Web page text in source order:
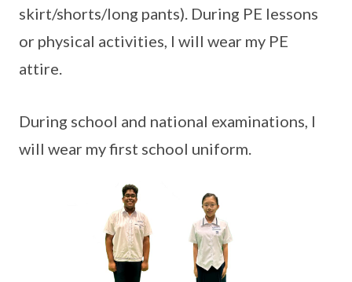
skirt/shorts/long pants). During PE lessons
or physical activities, I will wear my PE
attire.
During school and national examinations, I
will wear my first school uniform.